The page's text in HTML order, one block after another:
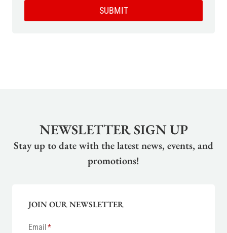
SUBMIT
NEWSLETTER SIGN UP
Stay up to date with the latest news, events, and
promotions!
JOIN OUR NEWSLETTER
Email*